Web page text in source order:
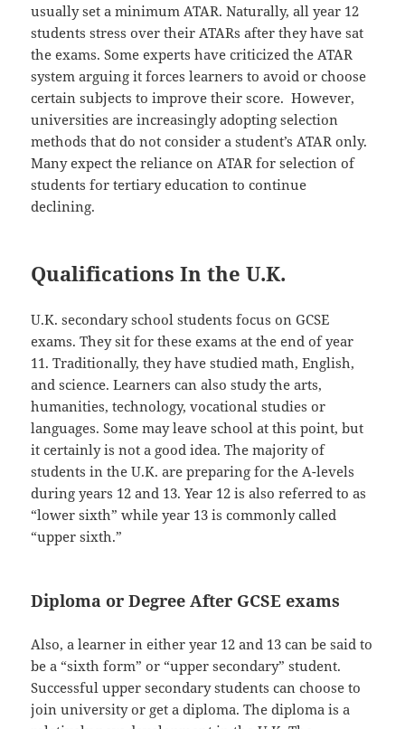
usually set a minimum ATAR. Naturally, all year 12
students stress over their ATARs after they have sat
the exams. Some experts have criticized the ATAR
system arguing it forces learners to avoid or choose
certain subjects to improve their score. However,
universities are increasingly adopting selection
methods that do not consider a student’s ATAR only.
Many expect the reliance on ATAR for selection of
students for tertiary education to continue
declining.
Qualifications In the U.K.
U.K. secondary school students focus on GCSE
exams. They sit for these exams at the end of year
11. Traditionally, they have studied math, English,
and science. Learners can also study the arts,
humanities, technology, vocational studies or
languages. Some may leave school at this point, but
it certainly is not a good idea. The majority of
students in the U.K. are preparing for the A-levels
during years 12 and 13. Year 12 is also referred to as
“lower sixth” while year 13 is commonly called
“upper sixth.”
Diploma or Degree After GCSE exams
Also, a learner in either year 12 and 13 can be said to
be a “sixth form” or “upper secondary” student.
Successful upper secondary students can choose to
join university or get a diploma. The diploma is a